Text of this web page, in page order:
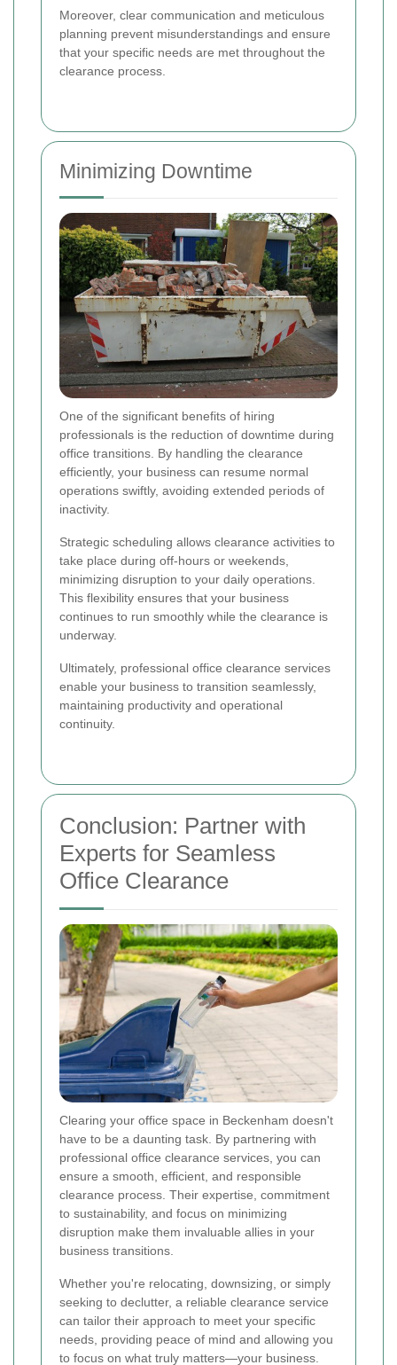
Moreover, clear communication and meticulous
planning prevent misunderstandings and ensure
that your specific needs are met throughout the
clearance process.
Minimizing Downtime
One of the significant benefits of hiring
professionals is the reduction of downtime during
office transitions. By handling the clearance
efficiently, your business can resume normal
operations swiftly, avoiding extended periods of
inactivity.
Strategic scheduling allows clearance activities to
take place during off-hours or weekends,
minimizing disruption to your daily operations.
This flexibility ensures that your business
continues to run smoothly while the clearance is
underway.
Ultimately, professional office clearance services
enable your business to transition seamlessly,
maintaining productivity and operational
continuity.
Conclusion: Partner with
Experts for Seamless
Office Clearance
Clearing your office space in Beckenham doesn't
have to be a daunting task. By partnering with
professional office clearance services, you can
ensure a smooth, efficient, and responsible
clearance process. Their expertise, commitment
to sustainability, and focus on minimizing
disruption make them invaluable allies in your
business transitions.
Whether you're relocating, downsizing, or simply
seeking to declutter, a reliable clearance service
can tailor their approach to meet your specific
needs, providing peace of mind and allowing you
to focus on what truly matters—your business.